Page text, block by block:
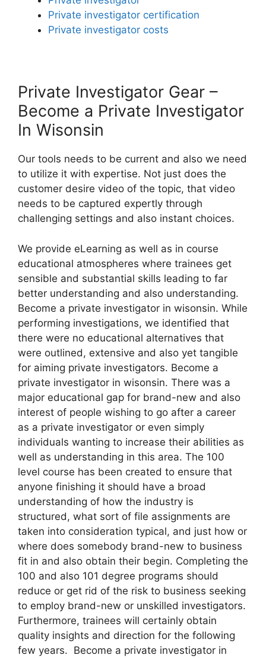
Private investigator certification
Private investigator costs
Private Investigator Gear –
Become a Private Investigator
In Wisonsin
Our tools needs to be current and also we need
to utilize it with expertise. Not just does the
customer desire video of the topic, that video
needs to be captured expertly through
challenging settings and also instant choices.
We provide eLearning as well as in course
educational atmospheres where trainees get
sensible and substantial skills leading to far
better understanding and also understanding.
Become a private investigator in wisonsin. While
performing investigations, we identified that
there were no educational alternatives that
were outlined, extensive and also yet tangible
for aiming private investigators. Become a
private investigator in wisonsin. There was a
major educational gap for brand-new and also
interest of people wishing to go after a career
as a private investigator or even simply
individuals wanting to increase their abilities as
well as understanding in this area. The 100
level course has been created to ensure that
anyone finishing it should have a broad
understanding of how the industry is
structured, what sort of file assignments are
taken into consideration typical, and just how or
where does somebody brand-new to business
fit in and also obtain their begin. Completing the
100 and also 101 degree programs should
reduce or get rid of the risk to business seeking
to employ brand-new or unskilled investigators.
Furthermore, trainees will certainly obtain
quality insights and direction for the following
few years. Become a private investigator in